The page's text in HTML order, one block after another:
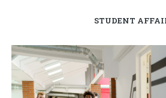
STUDENT